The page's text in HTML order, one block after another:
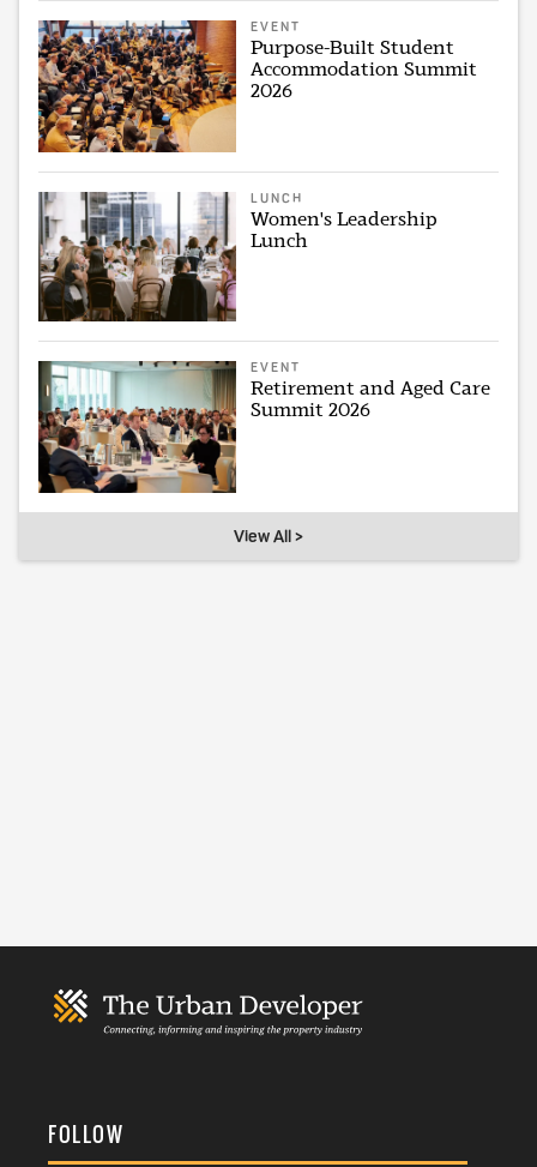
EVENT
Purpose-Built Student
Accommodation Summit
2026
LUNCH
Women's Leadership
Lunch
EVENT
Retirement and Aged Care
Summit 2026
View All >
FOLLOW